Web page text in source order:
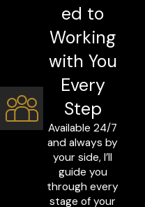
ed to
Working
with You
Every
Step
Available 24/7
and always by
your side, I’ll
guide you
through every
stage of your